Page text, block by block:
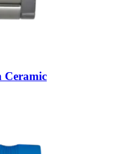
Ceramic